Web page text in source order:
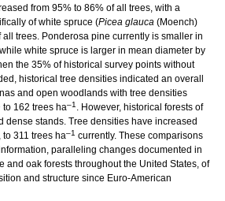
from 95% to 86% of all trees, with a
of white spruce (Picea glauca (Moench)
all trees. Ponderosa pine currently is smaller in
white spruce is larger in mean diameter by
the 35% of historical survey points without
historical tree densities indicated an overall
and open woodlands with tree densities
to 162 trees ha–1 . However, historical forests of
dense stands. Tree densities have increased
311 trees ha–1 currently. These comparisons
paralleling changes documented in
and oak forests throughout the United States, of
and structure since Euro-American